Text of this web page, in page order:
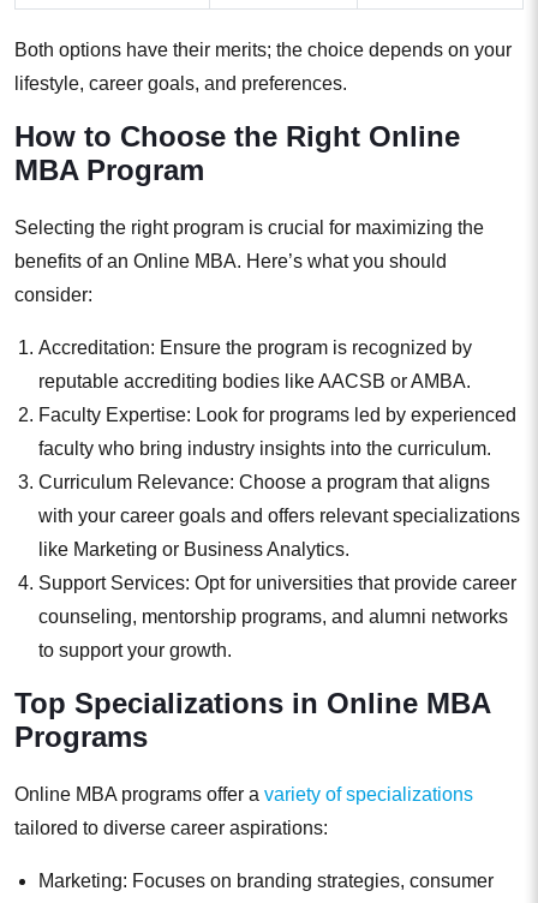
Both options have their merits; the choice depends on your
lifestyle, career goals, and preferences.
How to Choose the Right Online
MBA Program
Selecting the right program is crucial for maximizing the
benefits of an Online MBA. Here’s what you should
consider:
Accreditation: Ensure the program is recognized by
reputable accrediting bodies like AACSB or AMBA.
Faculty Expertise: Look for programs led by experienced
faculty who bring industry insights into the curriculum.
Curriculum Relevance: Choose a program that aligns
with your career goals and offers relevant specializations
like Marketing or Business Analytics.
Support Services: Opt for universities that provide career
counseling, mentorship programs, and alumni networks
to support your growth.
Top Specializations in Online MBA
Programs
Online MBA programs offer a variety of specializations
tailored to diverse career aspirations:
Marketing: Focuses on branding strategies, consumer